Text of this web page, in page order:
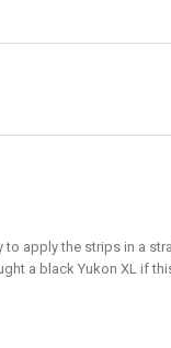
apply the strips in a
a black Yukon XL if